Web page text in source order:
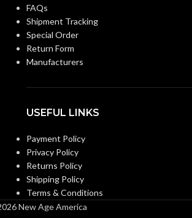
AVAILABLE
OPTIONS
FAQs
Shipment Tracking
Special Order
Return Form
Manufacturers
USEFUL LINKS
Payment Policy
Privacy Policy
Returns Policy
Shipping Policy
Terms & Conditions
New Age America